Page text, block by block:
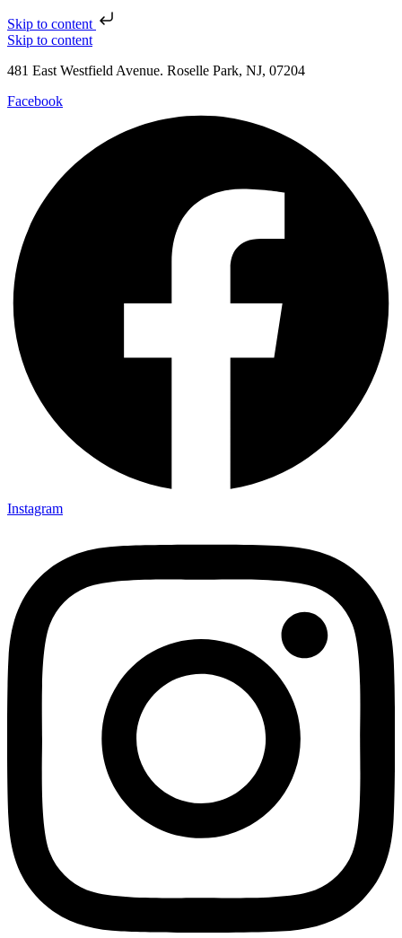
Skip to content
Skip to content
481 East Westfield Avenue. Roselle Park, NJ, 07204
Facebook
Instagram